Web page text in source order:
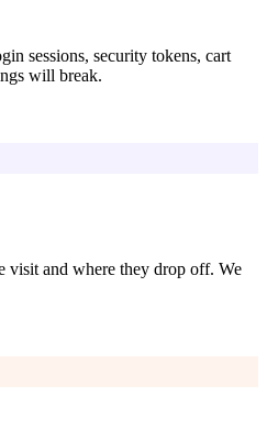
sessions, security tokens, cart
will break.
visit and where they drop off. We